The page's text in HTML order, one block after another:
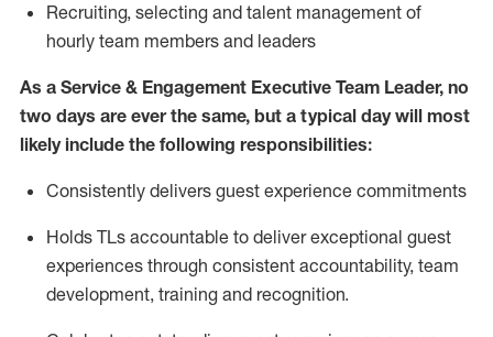
Recruiting, selecting and talent management of
hourly team members and leaders
As a Service & Engagement Executive Team Leader, no
two days are ever the same, but a typical day will most
likely include the following responsibilities:
Consistently delivers guest experience commitments
Holds TLs accountable to deliver exceptional guest
experiences through consistent accountability, team
development, training and recognition.